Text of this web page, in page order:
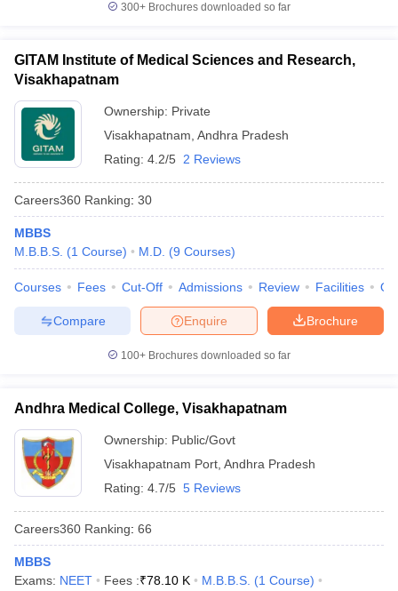
300+ Brochures downloaded so far
GITAM Institute of Medical Sciences and Research,
Visakhapatnam
Ownership: Private
Visakhapatnam Andhra Pradesh
Rating: 4.2/5 2 Reviews
Careers360 Ranking: 30
MBBS
M.B.B.S. (1 Course) M.D. (9 Courses)
Courses Fees Cut-Off Admissions Review Facilities
Brochure
Enquire
Compare
100+ Brochures downloaded so far
Andhra Medical College, Visakhapatnam
Ownership: Public/Govt
Visakhapatnam Port Andhra Pradesh
Rating: 4.7/5 5 Reviews
Careers360 Ranking: 66
MBBS
Exams: NEET Fees :₹78.10 K M.B.B.S. (1 Course)